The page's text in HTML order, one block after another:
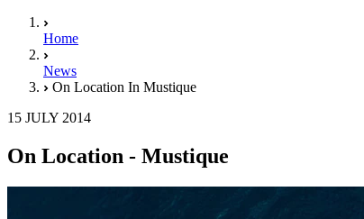
Home
News
On Location In Mustique
15 JULY 2014
On Location - Mustique